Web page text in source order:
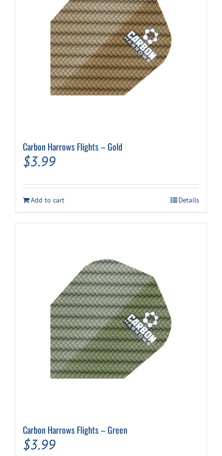
Carbon Harrows Flights – Gold
$3.99
Add to cart Details
Carbon Harrows Flights – Green
$3.99